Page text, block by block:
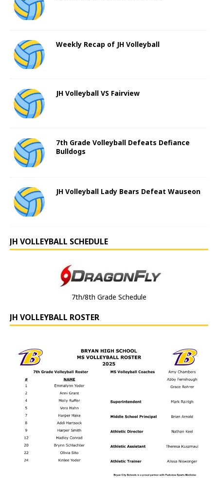
Weekly Recap of JH Volleyball
JH Volleyball VS Fairview
7th Grade Volleyball Defeats Defiance
Bulldogs
JH Volleyball Lady Bears Defeat Wauseon
JH VOLLEYBALL SCHEDULE
7th/8th Grade Schedule
JH VOLLEYBALL ROSTER